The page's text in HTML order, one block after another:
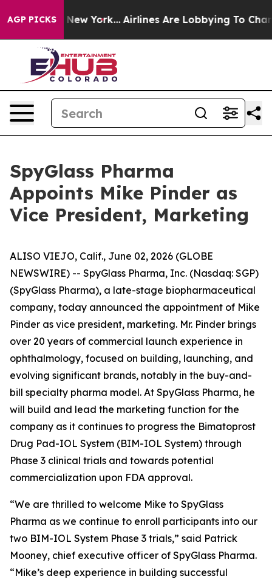
AGP PICKS
News New York... Airlines Are Lobbying To Change
SpyGlass Pharma
Appoints Mike Pinder as
Vice President, Marketing
ALISO VIEJO, Calif., June 02, 2026 (GLOBE
NEWSWIRE) -- SpyGlass Pharma, Inc. (Nasdaq: SGP)
(SpyGlass Pharma), a late-stage biopharmaceutical
company, today announced the appointment of Mike
Pinder as vice president, marketing. Mr. Pinder brings
over 20 years of commercial launch experience in
ophthalmology, focused on building, launching, and
evolving significant brands, notably in the buy-and-
bill specialty pharma model. At SpyGlass Pharma, he
will build and lead the marketing function for the
company as it continues to progress the Bimatoprost
Drug Pad-IOL System (BIM-IOL System) through
Phase 3 clinical trials and towards potential
commercialization upon FDA approval.
“We are thrilled to welcome Mike to SpyGlass
Pharma as we continue to enroll participants into our
two BIM-IOL System Phase 3 trials,” said Patrick
Mooney, chief executive officer of SpyGlass Pharma.
“Mike’s deep experience in building successful